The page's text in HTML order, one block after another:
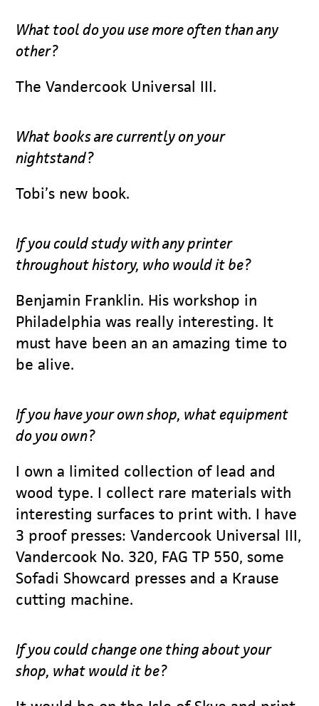
What tool do you use more often than any
other?
The Vandercook Universal III.
What books are currently on your
nightstand?
Tobi’s new book.
If you could study with any printer
throughout history, who would it be?
Benjamin Franklin. His workshop in
Philadelphia was really interesting. It
must have been an an amazing time to
be alive.
If you have your own shop, what equipment
do you own?
I own a limited collection of lead and
wood type. I collect rare materials with
interesting surfaces to print with. I have
3 proof presses: Vandercook Universal III,
Vandercook No. 320, FAG TP 550, some
Sofadi Showcard presses and a Krause
cutting machine.
If you could change one thing about your
shop, what would it be?